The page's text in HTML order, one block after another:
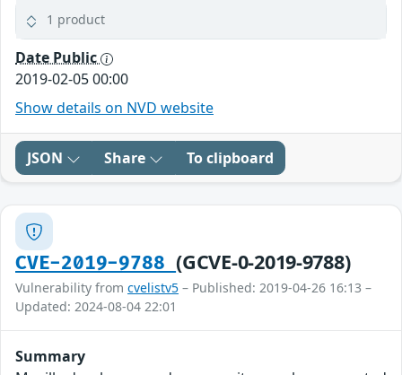
1 product
Date Public
2019-02-05 00:00
Show details on NVD website
JSON Share To clipboard
CVE-2019-9788(GCVE-0-2019-9788)
Vulnerability from cvelistv5 – Published: 2019-04-26 16:13 –
Updated: 2024-08-04 22:01
Summary